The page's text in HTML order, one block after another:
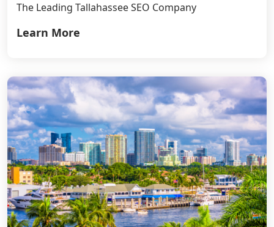
The Leading Tallahassee SEO Company
Learn More